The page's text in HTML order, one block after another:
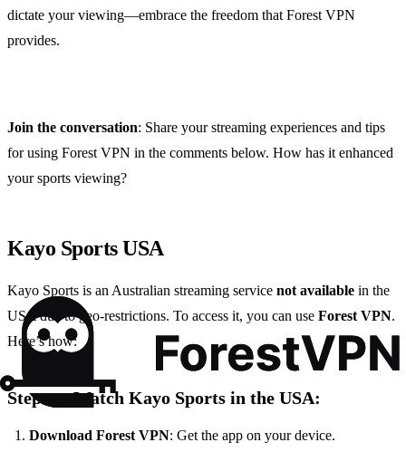
dictate your viewing—embrace the freedom that Forest VPN
provides.
Join the conversation: Share your streaming experiences and tips
for using Forest VPN in the comments below. How has it enhanced
your sports viewing?
Kayo Sports USA
Kayo Sports is an Australian streaming service not available in the
USA due to geo-restrictions. To access it, you can use Forest VPN.
Here’s how:
Steps to Watch Kayo Sports in the USA:
Download Forest VPN: Get the app on your device.